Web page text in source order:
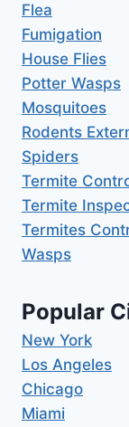
Flea
Fumigation
House Flies
Potter Wasps
Mosquitoes
Rodents
Spiders
Termite
Termite
Termites
Wasps
Popular
New York
Los Angeles
Chicago
Miami